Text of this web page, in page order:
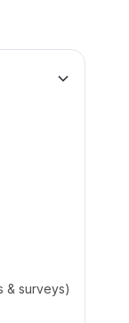
& surveys)